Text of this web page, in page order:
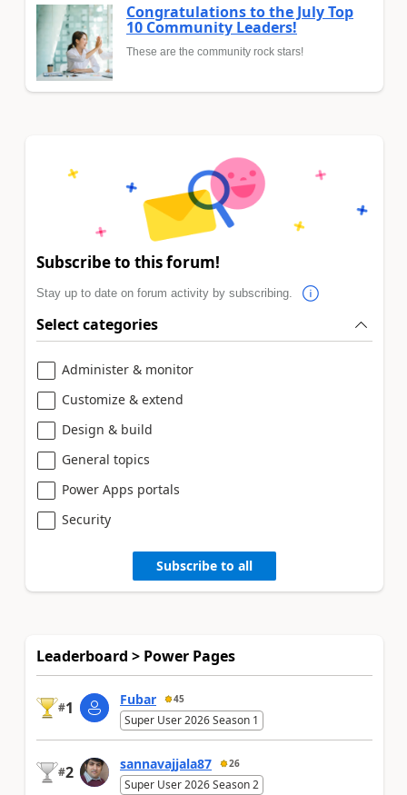
Congratulations to the July Top
10 Community Leaders!
These are the community rock stars!
Subscribe to this forum!
Stay up to date on forum activity by subscribing.
Select categories
Administer & monitor
Customize & extend
Design & build
General topics
Power Apps portals
Security
Subscribe to all
Leaderboard > Power Pages
#1 Fubar 45
Super User 2026 Season 1
#2 sannavajjala87 26
Super User 2026 Season 2